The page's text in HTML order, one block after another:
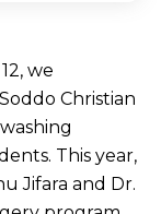
we
Christian
This year,
Jifara and Dr.